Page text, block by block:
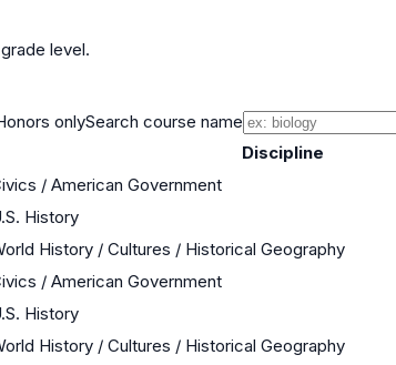
level.
onlySearch course name
Discipline
/ American Government
History
History / Cultures / Historical Geography
/ American Government
History
History / Cultures / Historical Geography